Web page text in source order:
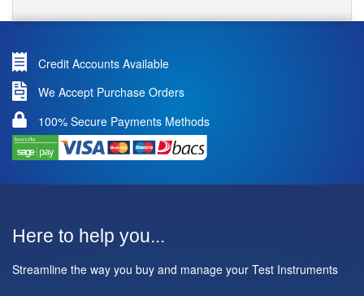
Credit Accounts Available
We Accept Purchase Orders
100% Secure Payments Methods
Here to help you...
Streamline the way you buy and manage your Test Instruments